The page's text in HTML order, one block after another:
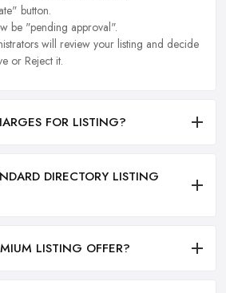
button.
be "pending approval".
will review your listing and decide
or Reject it.
FOR LISTING?
DIRECTORY LISTING
LISTING OFFER?